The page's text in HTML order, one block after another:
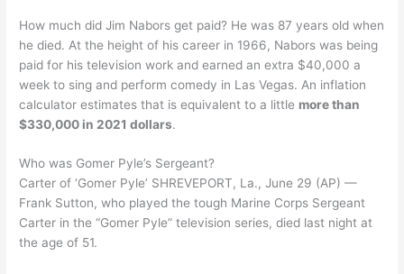
How much did Jim Nabors get paid? He was 87 years old when
he died. At the height of his career in 1966, Nabors was being
paid for his television work and earned an extra $40,000 a
week to sing and perform comedy in Las Vegas. An inflation
calculator estimates that is equivalent to a little more than
$330,000 in 2021 dollars.
Who was Gomer Pyle’s Sergeant?
Carter of ‘Gomer Pyle’ SHREVEPORT, La., June 29 (AP) —
Frank Sutton, who played the tough Marine Corps Sergeant
Carter in the “Gomer Pyle” television series, died last night at
the age of 51.